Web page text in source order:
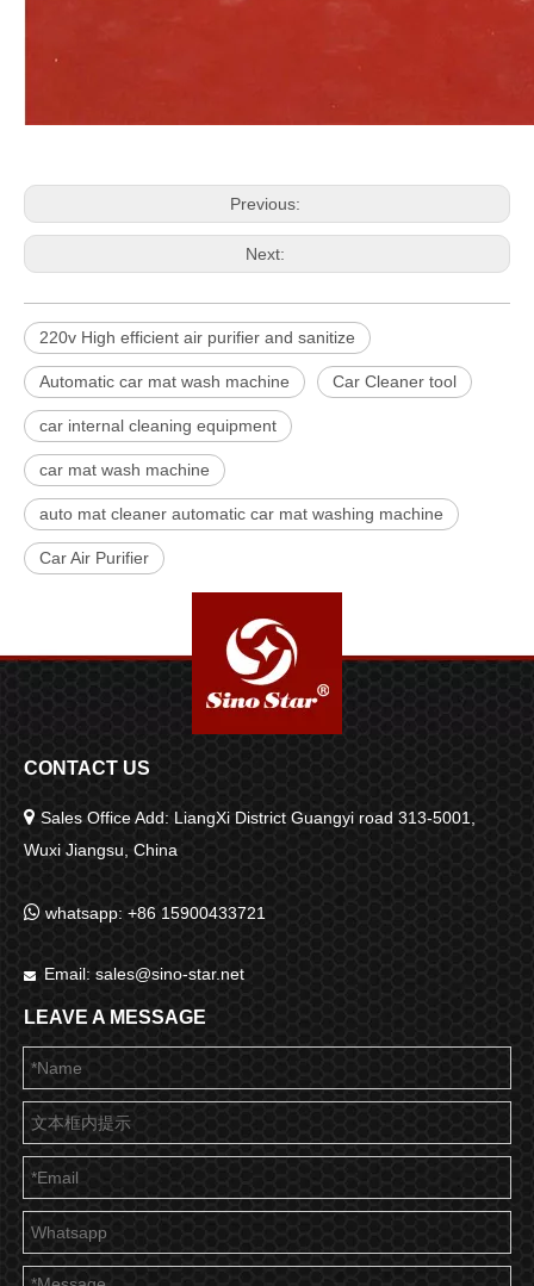
Previous:
Next:
220v High efficient air purifier and sanitize
Automatic car mat wash machine Car Cleaner tool
car internal cleaning equipment
car mat wash machine
auto mat cleaner automatic car mat washing machine
Car Air Purifier
CONTACT US
 Sales Office Add: LiangXi District Guangyi road 313-5001,
Wuxi Jiangsu, China
 whatsapp: +86 15900433721
 Email: sales@sino-star.net
LEAVE A MESSAGE